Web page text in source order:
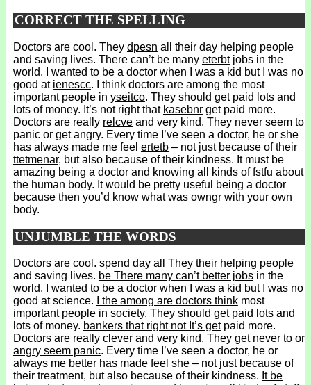
CORRECT THE SPELLING
Doctors are cool. They dpesn all their day helping people
and saving lives. There can’t be many eterbtjobs in the
world. I wanted to be a doctor when I was a kid but I was no
good at ienescc. I think doctors are among the most
important people in yseitco. They should get paid lots and
lots of money. It’s not right that kasebnrget paid more.
Doctors are really relcveand very kind. They never seem to
panic or get angry. Every time I’ve seen a doctor, he or she
has always made me feel ertetb– not just because of their
ttetmenar, but also because of their kindness. It must be
amazing being a doctor and knowing all kinds offstfu about
the human body. It would be pretty useful being a doctor
because then you’d know what was owngrwith your own
body.
UNJUMBLE THE WORDS
Doctors are cool. spend day all They theirhelping people
and saving lives. be There many can’t better jobsin the
world. I wanted to be a doctor when I was a kid but I was no
good at science.
I the among are doctors thinkmost
important people in society. They should get paid lots and
lots of money. bankers that right not It’s getpaid more.
Doctors are really clever and very kind. They get never to or
angry seem panic. Every time I’ve seen a doctor, he or
always me better has made feel she– not just because of
their treatment, but also because of their kindness. It be